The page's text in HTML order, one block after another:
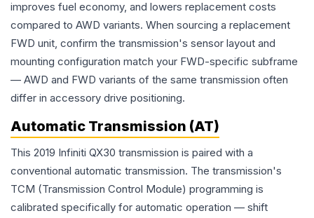
improves fuel economy, and lowers replacement costs
compared to AWD variants. When sourcing a replacement
FWD unit, confirm the transmission's sensor layout and
mounting configuration match your FWD-specific subframe
— AWD and FWD variants of the same transmission often
differ in accessory drive positioning.
Automatic Transmission (AT)
This 2019 Infiniti QX30 transmission is paired with a
conventional automatic transmission. The transmission's
TCM (Transmission Control Module) programming is
calibrated specifically for automatic operation — shift